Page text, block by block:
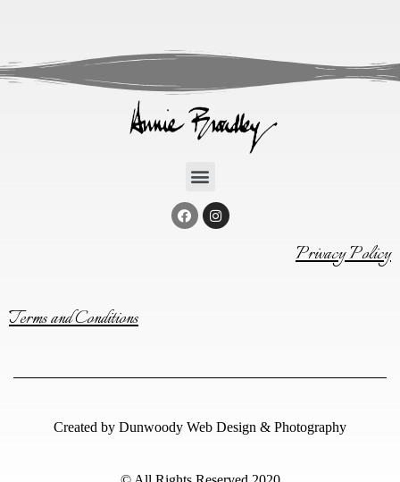
Privacy Policy
Terms and Conditions
Created by Dunwoody Web Design & Photography